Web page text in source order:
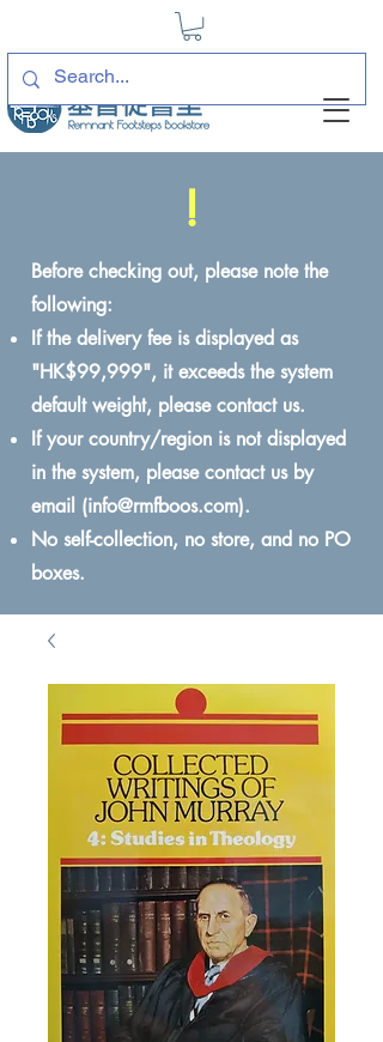
!
Before checking out, please note the
following:
If the delivery fee is displayed as
"HK$99,999", it exceeds the system
default weight, please contact us.
If your country/region is not displayed
in the system, please contact us by
email (info@rmfboos.com).
No self-collection, no store, and no PO
boxes.